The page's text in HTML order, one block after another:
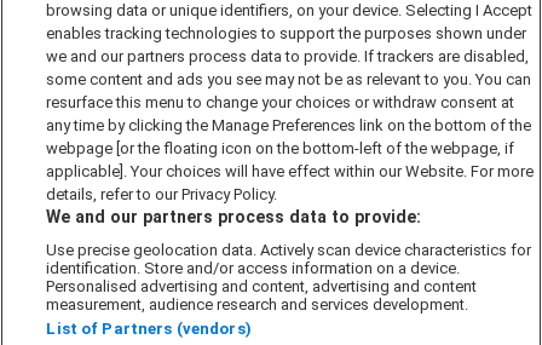
Accessibility policy
Cookie Policy
Modern Slavery Act
Privacy Notice
Security Information
Careers
Our Companies
browsing data or unique identifiers, on your device. Selecting I Accept
enables tracking technologies to support the purposes shown under
we and our partners process data to provide. If trackers are disabled,
some content and ads you see may not be as relevant to you. You can
resurface this menu to change your choices or withdraw consent at
any time by clicking the Manage Preferences link on the bottom of the
webpage [or the floating icon on the bottom-left of the webpage, if
applicable]. Your choices will have effect within our Website. For more
details, refer to our Privacy Policy.
We and our partners process data to provide:
Use precise geolocation data. Actively scan device characteristics for
identification. Store and/or access information on a device.
Personalised advertising and content, advertising and content
measurement, audience research and services development.
List of Partners (vendors)